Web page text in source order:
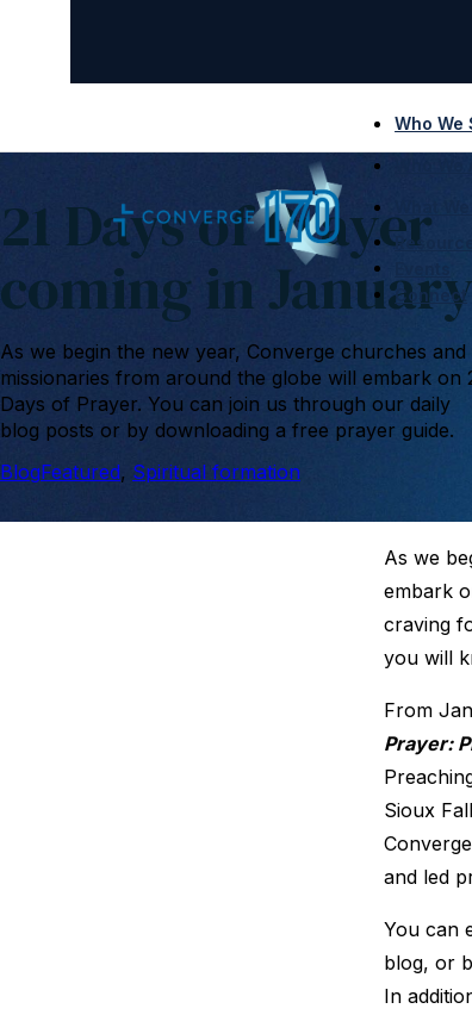
Who We
Connect
21 Days of Prayer
coming in January
As we begin the new year, Converge churches and
missionaries from around the globe will embark on
Days of Prayer. You can join us through our daily
blog posts or by downloading a free prayer guide.
BlogFeatured, Spiritual formation
As we
embark
craving
you will
From
Prayer:
Sioux
and led
You can
blog, or
In